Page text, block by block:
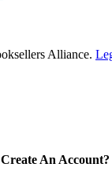
Alliance.
An Account?